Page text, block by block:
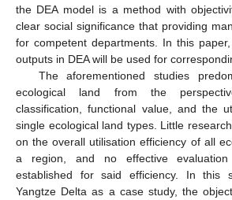
the DEA model is a method with
clear social significance that providing
for competent departments. In this
outputs in DEA will be used for
The aforementioned studies
ecological land from the
classification, functional value, and the
single ecological land types. Little
on the overall utilisation efficiency of all
a region, and no effective
established for said efficiency. In this
Yangtze Delta as a case study, the